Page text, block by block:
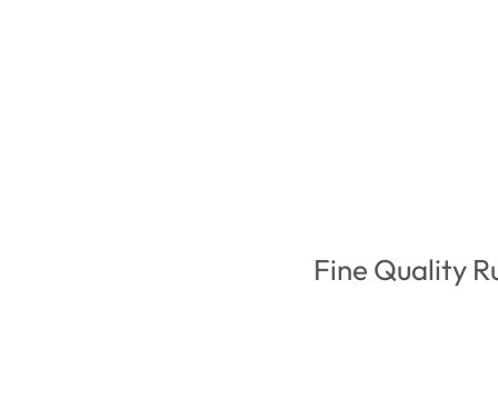
Fine Quality